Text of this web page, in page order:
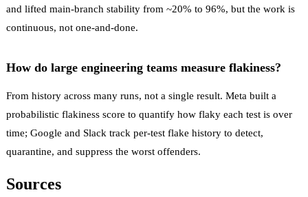
and lifted main-branch stability from ~20% to 96%, but the work is
continuous, not one-and-done.
How do large engineering teams measure flakiness?
From history across many runs, not a single result. Meta built a
probabilistic flakiness score to quantify how flaky each test is over
time; Google and Slack track per-test flake history to detect,
quarantine, and suppress the worst offenders.
Sources